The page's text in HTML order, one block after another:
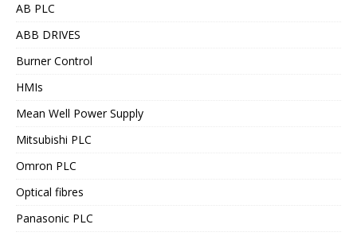
AB PLC
ABB DRIVES
Burner Control
HMIs
Mean Well Power Supply
Mitsubishi PLC
Omron PLC
Optical fibres
Panasonic PLC